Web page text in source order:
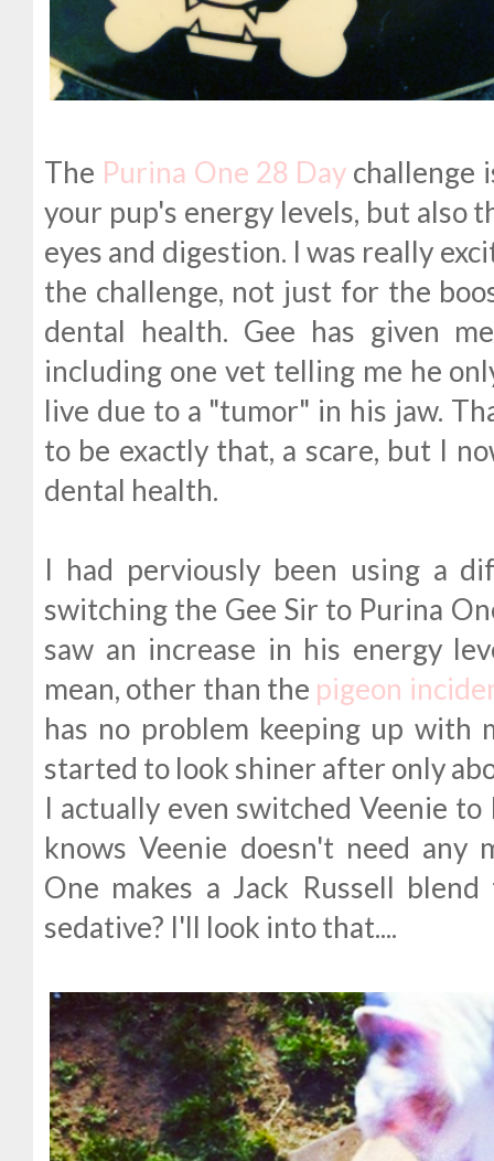
The Purina One 28 Day challenge
your pup's energy levels, but also
eyes and digestion. I was really
the challenge, not just for the
dental health. Gee has given
including one vet telling me he
live due to a "tumor" in his jaw.
to be exactly that, a scare, but I
dental health.
I had perviously been using a
switching the Gee Sir to Purina
saw an increase in his energy
mean, other than the pigeon
has no problem keeping up with
started to look shiner after only
I actually even switched Veenie
knows Veenie doesn't need any
One makes a Jack Russell
sedative? I'll look into that....